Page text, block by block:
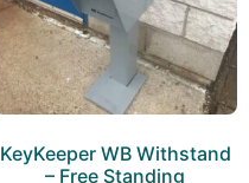
KeyKeeper WB Withstand
– Free Standing